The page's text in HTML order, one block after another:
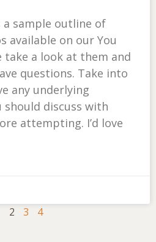
sample outline of
available on our You
take a look at them and
questions. Take into
any underlying
discuss with
attempting. I’d love
2 3 4